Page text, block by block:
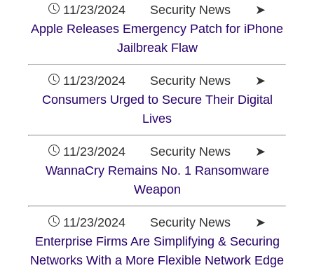
11/23/2024 Security News ➤
Apple Releases Emergency Patch for iPhone
Jailbreak Flaw
11/23/2024 Security News ➤
Consumers Urged to Secure Their Digital
Lives
11/23/2024 Security News ➤
WannaCry Remains No. 1 Ransomware
Weapon
11/23/2024 Security News ➤
Enterprise Firms Are Simplifying & Securing
Networks With a More Flexible Network Edge